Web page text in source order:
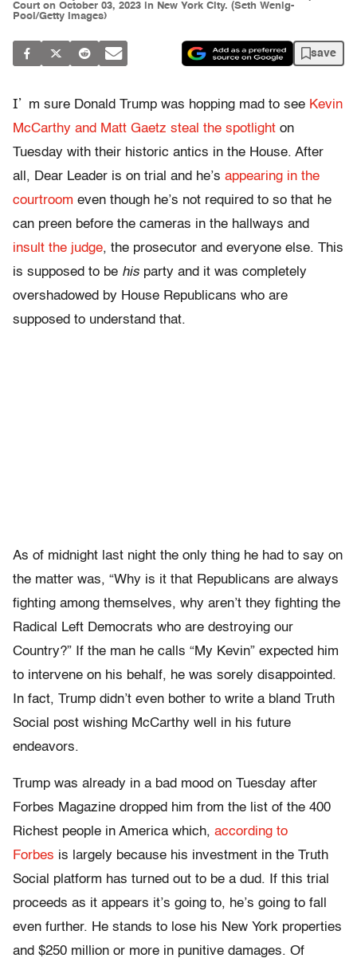
Court on October 03, 2023 in New York City. (Seth Wenig-
Pool/Getty Images)
save
I’ m sure Donald Trump was hopping mad to see Kevin
McCarthy and Matt Gaetz steal the spotlight on
Tuesday with their historic antics in the House. After
all, Dear Leader is on trial and he’s appearing in the
courtroom even though he’s not required to so that he
can preen before the cameras in the hallways and
insult the judge, the prosecutor and everyone else. This
is supposed to be his party and it was completely
overshadowed by House Republicans who are
supposed to understand that.
As of midnight last night the only thing he had to say on
the matter was, “Why is it that Republicans are always
fighting among themselves, why aren’t they fighting the
Radical Left Democrats who are destroying our
Country?” If the man he calls “My Kevin” expected him
to intervene on his behalf, he was sorely disappointed.
In fact, Trump didn’t even bother to write a bland Truth
Social post wishing McCarthy well in his future
endeavors.
Trump was already in a bad mood on Tuesday after
Forbes Magazine dropped him from the list of the 400
Richest people in America which, according to
Forbes is largely because his investment in the Truth
Social platform has turned out to be a dud. If this trial
proceeds as it appears it’s going to, he’s going to fall
even further. He stands to lose his New York properties
and $250 million or more in punitive damages. Of